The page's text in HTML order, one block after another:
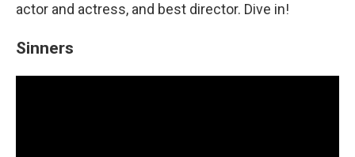
actor and actress, and best director. Dive in!
Sinners